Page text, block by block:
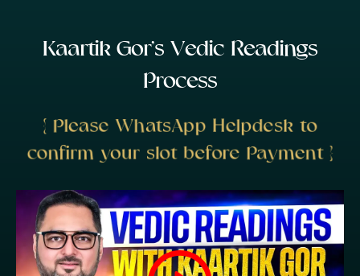
Kaartik Gor’s Vedic Readings
Process
{ Please WhatsApp Helpdesk to
confirm your slot before Payment }